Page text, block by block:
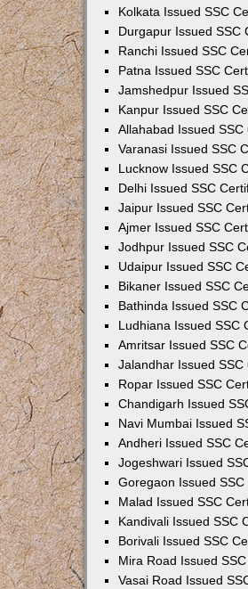
Kolkata Issued SSC
Durgapur Issued SSC
Ranchi Issued SSC
Patna Issued SSC
Jamshedpur Issued
Kanpur Issued SSC
Allahabad Issued
Varanasi Issued SSC
Lucknow Issued SSC
Delhi Issued SSC
Jaipur Issued SSC
Ajmer Issued SSC
Jodhpur Issued SSC
Udaipur Issued SSC
Bikaner Issued SSC
Bathinda Issued SSC
Ludhiana Issued SSC
Amritsar Issued SSC
Jalandhar Issued
Ropar Issued SSC
Chandigarh Issued
Navi Mumbai Issued
Andheri Issued SSC
Jogeshwari Issued
Goregaon Issued
Malad Issued SSC
Kandivali Issued SSC
Borivali Issued SSC
Mira Road Issued
Vasai Road Issued